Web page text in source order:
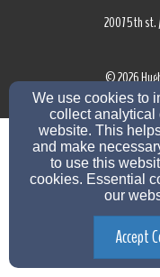
2007 5th st.
© 2026
Church
We use cookies to
collect analytical
website. This
and make
to use this
cookies. Essential
our
Accept